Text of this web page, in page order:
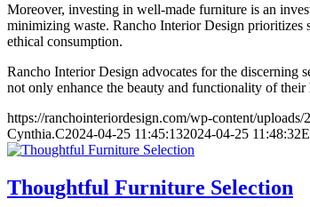
Moreover, investing in well-made furniture is an
minimizing waste. Rancho Interior Design prioritizes
ethical consumption.
Rancho Interior Design advocates for the discerning
not only enhance the beauty and functionality of their
https://ranchointeriordesign.com/wp-content/
Cynthia.C2024-04-25 11:45:132024-04-25 11:48:32
Thoughtful Furniture Selection